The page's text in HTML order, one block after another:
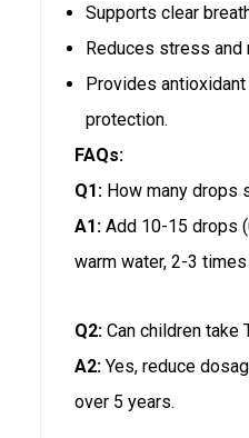
Supports clear
Reduces stress and
Provides
protection.
FAQs:
Q1: How many drops
A1: Add 10-15 drops
warm water, 2-3 times
Q2: Can children take
A2: Yes, reduce
over 5 years.